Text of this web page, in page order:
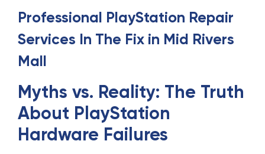
Professional PlayStation Repair
Services In The Fix in Mid Rivers
Mall
Myths vs. Reality: The Truth
About PlayStation
Hardware Failures